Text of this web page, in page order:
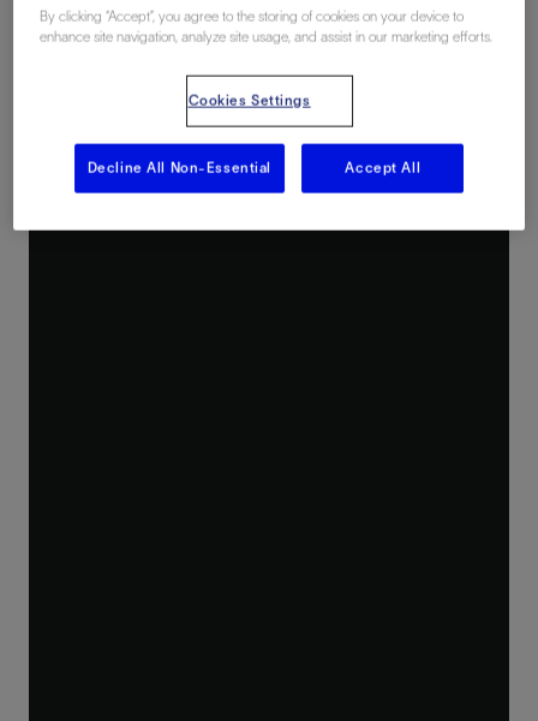
By clicking “Accept”, you agree to the storing of cookies on your device to
enhance site navigation, analyze site usage, and assist in our marketing efforts.
Cookies Settings
Decline All Non-Essential Accept All